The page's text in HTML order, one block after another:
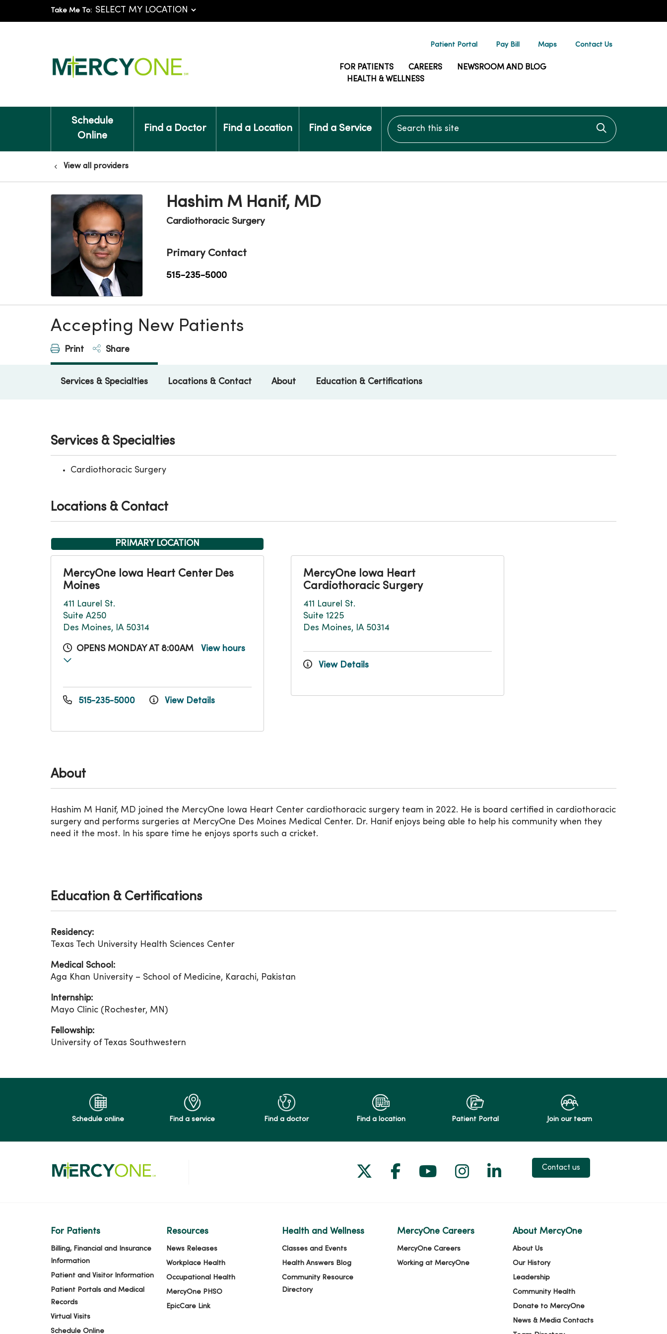
Take Me To:
Patient Portal Pay Bill Maps Contact Us
FOR PATIENTS CAREERS
NEWSROOM AND BLOG
HEALTH & WELLNESS
Schedule
Online
Find a Doctor Find a Location Find a Service
Search this site
Click to
View all providers
Hashim M Hanif, MD
Cardiothoracic Surgery
Primary Contact
515-235-5000
Accepting New Patients
Print Share
Services & Specialties Locations & Contact About Education & Certifications
About
Hashim M Hanif, MD joined the MercyOne Iowa Heart Center cardiothoracic surgery team in 2022. He is board certified in cardiothoracic
surgery and performs surgeries at MercyOne Des Moines Medical Center. Dr. Hanif enjoys being able to help his community when they
need it the most. In his spare time he enjoys sports such a cricket.
Services & Specialties
Cardiothoracic Surgery
Locations & Contact
PRIMARY LOCATION
MercyOne Iowa Heart Center Des
Moines
411 Laurel St.
Suite A250
Des Moines, IA 50314
OPENS MONDAY AT 8:00AM View hours
515-235-5000 View Details
MercyOne Iowa Heart
Cardiothoracic Surgery
411 Laurel St.
Suite 1225
Des Moines, IA 50314
View Details
Education & Certifications
Residency:
Texas Tech University Health Sciences Center
Medical School:
Aga Khan University – School of Medicine, Karachi, Pakistan
Internship:
Mayo Clinic (Rochester, MN)
Fellowship:
University of Texas Southwestern
Schedule online Find a service Find a doctor Find a location Patient Portal Join our team
Follow us on X
Follow us on Facebook
Follow us on YouTube
Follow us on Instagram
Follow us on LinkedIn
Contact us
For Patients
Billing, Financial and Insurance
Information
Patient and Visitor Information
Patient Portals and Medical
Records
Virtual Visits
Schedule Online
Resources
News Releases
Workplace Health
Occupational Health
MercyOne PHSO
EpicCare Link
Health and Wellness
Classes and Events
Health Answers Blog
Community Resource
Directory
MercyOne Careers
MercyOne Careers
Working at MercyOne
About MercyOne
About Us
Our History
Leadership
Community Health
Donate to MercyOne
News & Media Contacts